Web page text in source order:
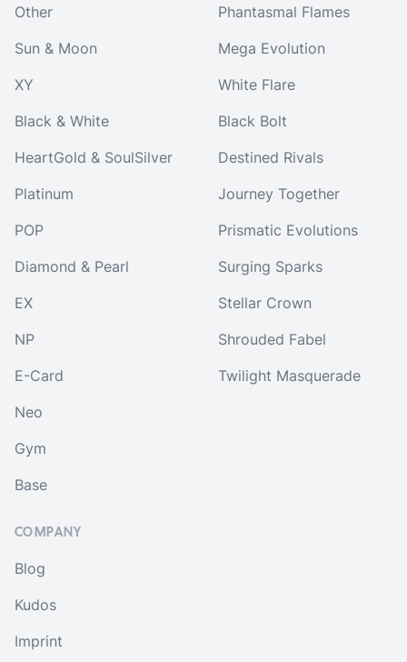
Other
Sun & Moon
XY
Black & White
HeartGold & SoulSilver
Platinum
POP
Diamond & Pearl
EX
NP
E-Card
Neo
Gym
Base
Phantasmal Flames
Mega Evolution
White Flare
Black Bolt
Destined Rivals
Journey Together
Prismatic Evolutions
Surging Sparks
Stellar Crown
Shrouded Fabel
Twilight Masquerade
COMPANY
Blog
Kudos
Imprint